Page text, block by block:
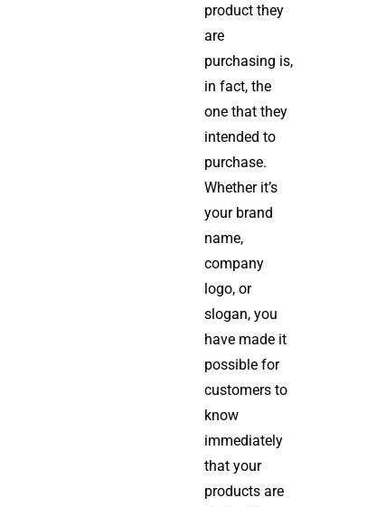
product they
are
purchasing is,
in fact, the
one that they
intended to
purchase.
Whether it’s
your brand
name,
company
logo, or
slogan, you
have made it
possible for
customers to
know
immediately
that your
products are